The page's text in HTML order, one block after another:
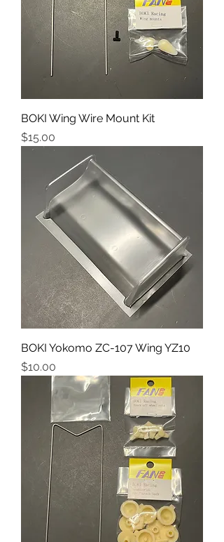
BOKI Wing Wire Mount Kit
Price
$15.00
BOKI Yokomo ZC-107 Wing YZ10
Price
$10.00